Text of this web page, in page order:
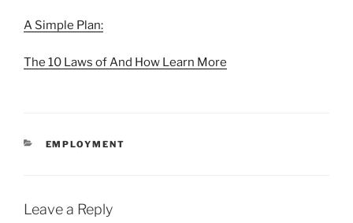
A Simple Plan:
The 10 Laws of And How Learn More
CATEGORIES
EMPLOYMENT
Leave a Reply